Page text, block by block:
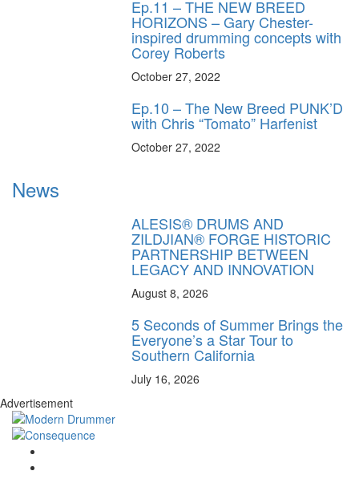
Ep.11 – THE NEW BREED
HORIZONS – Gary Chester-
inspired drumming concepts with
Corey Roberts
October 27, 2022
Ep.10 – The New Breed PUNK’D
with Chris “Tomato” Harfenist
October 27, 2022
News
ALESIS® DRUMS AND
ZILDJIAN® FORGE HISTORIC
PARTNERSHIP BETWEEN
LEGACY AND INNOVATION
August 8, 2026
5 Seconds of Summer Brings the
Everyone’s a Star Tour to
Southern California
July 16, 2026
Advertisement